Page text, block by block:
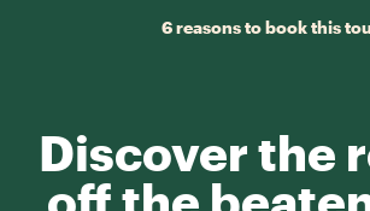
6 reasons to book this
Discover the